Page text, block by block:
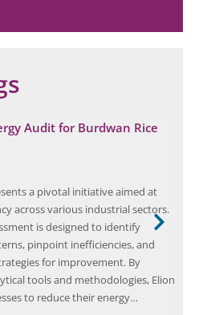
Audit for Burdwan Rice
a pivotal initiative aimed at
across various industrial sectors.
is designed to identify
pinpoint inefficiencies, and
for improvement. By
tools and methodologies, Elion
to reduce their energy…